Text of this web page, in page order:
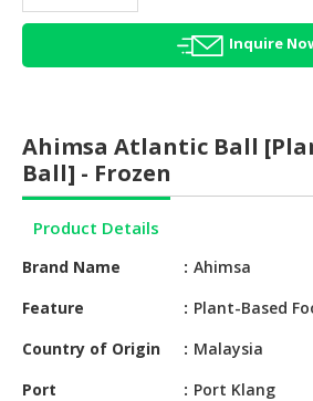
BEAUTY
HALAL
HALAL
CONFECTIONERY
BABY
SUPPLIES
PRODUCTS
HALAL
Inquire
Ahimsa Atlantic Ball
Ball] - Frozen
Product Details
Brand Name
Ahimsa
Feature
Plant-Based
Country of Origin
Malaysia
Port
Port Klang